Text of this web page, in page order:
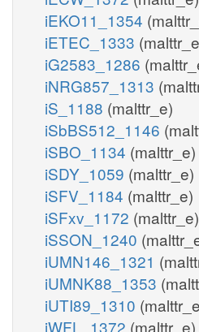
iEKO11_1354
iETEC_1333
iG2583_1286
iNRG857_1313
iS_1188 (malttr_e)
iSbBS512_1146
iSBO_1134 (malttr_e)
iSDY_1059 (malttr_e)
iSFV_1184 (malttr_e)
iSFxv_1172 (malttr_e)
iSSON_1240
iUMN146_1321
iUMNK88_1353
iUTI89_1310
iWFL_1372 (malttr_e)